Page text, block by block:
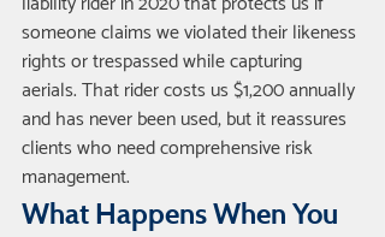
someone claims we violated their likeness
rights or trespassed while capturing
aerials. That rider costs us $1,200 annually
and has never been used, but it reassures
clients who need comprehensive risk
management.
What Happens When You